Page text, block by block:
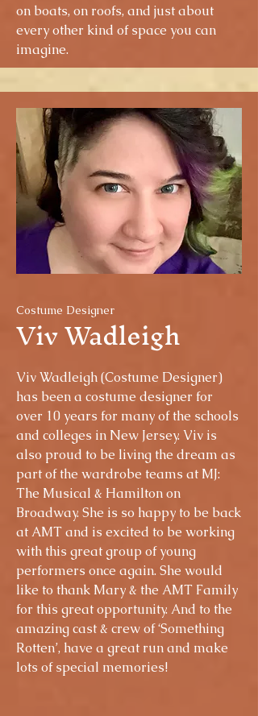
on boats, on roofs, and just about
every other kind of space you can
imagine.
Costume Designer
Viv Wadleigh
Viv Wadleigh (Costume Designer)
has been a costume designer for
over 10 years for many of the schools
and colleges in New Jersey. Viv is
also proud to be living the dream as
part of the wardrobe teams at MJ:
The Musical & Hamilton on
Broadway. She is so happy to be back
at AMT and is excited to be working
with this great group of young
performers once again. She would
like to thank Mary & the AMT Family
for this great opportunity. And to the
amazing cast & crew of ‘Something
Rotten’, have a great run and make
lots of special memories!